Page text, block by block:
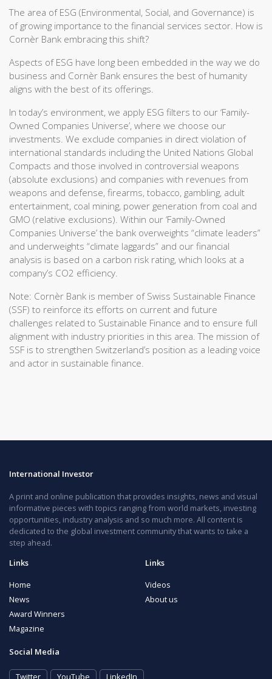
The area of ESG (Environmental, Social, and Governance) is
of growing importance to the financial services sector. How is
Cornèr Bank embracing this shift?
Aspects of ESG have long been embedded in the way we do
business and Cornèr Bank ensures the best of humanity
aligns with the best of its offerings.
In today’s environment, we apply ESG filters to our ‘Family-
Owned Companies Universe’, where we choose our
investments. We exclude companies in direct violation of
international standards including the United Nations Global
Compacts and those involved in controversial weapons
(absolute exclusions) and companies with revenues from
weapons and defense, firearms, tobacco, gambling, adult
entertainment, coal mining, power generation from coal and
GMO (relative exclusions). Within our ‘Family-Owned
Companies Universe’ the bank overweights “climate leaders”
and underweights “climate laggards” and our financial
analysis is based on a carbon risk rating, which looks at a
company’s CO2 efficiency.
Note: Cornèr Bank is member of Swiss Sustainable Finance
(SSF) to reinforce its efforts on current and future
challenges related to Sustainable Finance and to ensure full
alignment with industry priorities in this area. The mission of
SSF is to strengthen Switzerland’s position as a leading voice
and actor in sustainable finance.
International Investor
A print and online publication that provides insights, news and visual
informative pieces with topics ranging from world markets, investing
opportunities, industry analysis and so much more. All content is
dedicated to the global investment community that wants to take a
step ahead.
Links
Home
News
Award Winners
Magazine
Links
Videos
About us
Social Media
Twitter YouTube LinkedIn